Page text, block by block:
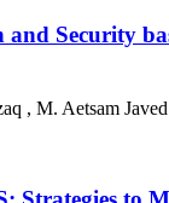
and Security
, M. Aetsam